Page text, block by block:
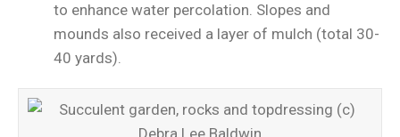
to enhance water percolation. Slopes and
mounds also received a layer of mulch (total 30-
40 yards).